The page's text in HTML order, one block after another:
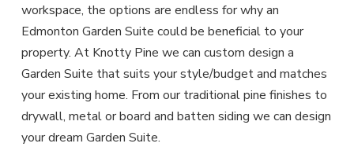
workspace, the options are endless for why an
Edmonton Garden Suite could be beneficial to your
property. At Knotty Pine we can custom design a
Garden Suite that suits your style/budget and matches
your existing home. From our traditional pine finishes to
drywall, metal or board and batten siding we can design
your dream Garden Suite.